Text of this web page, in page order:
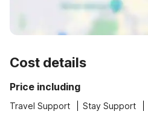
Cost details
Price including
Travel Support Stay Support